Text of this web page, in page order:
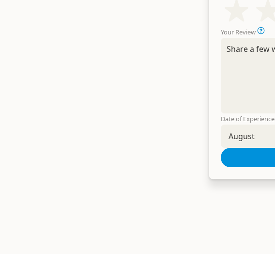
Your Review
Date of Experience